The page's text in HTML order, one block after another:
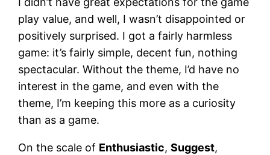
play value, and well, I wasn’t disappointed or
positively surprised. I got a fairly harmless
game: it’s fairly simple, decent fun, nothing
spectacular. Without the theme, I’d have no
interest in the game, and even with the
theme, I’m keeping this more as a curiosity
than as a game.
On the scale of Enthusiastic,Suggest,